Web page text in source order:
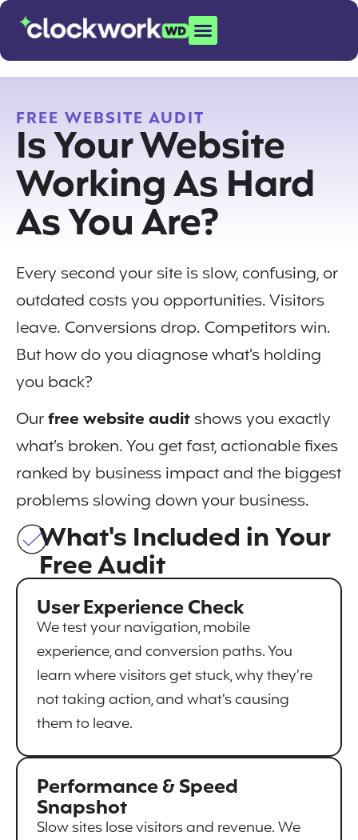
FREE WEBSITE AUDIT
Is Your Website
Working As Hard
As You Are?
Every second your site is slow, confusing, or
outdated costs you opportunities. Visitors
leave. Conversions drop. Competitors win.
But how do you diagnose what’s holding
you back?
Ourfree website auditshows you exactly
what’s broken. You get fast, actionable fixes
ranked by business impact and the biggest
problems slowing down your business.
What's Included in Your
Free Audit
User Experience Check
We test your navigation, mobile
experience, and conversion paths. You
learn where visitors get stuck, why they’re
not taking action, and what’s causing
them to leave.
Performance & Speed
Snapshot
Slow sites lose visitors and revenue. We